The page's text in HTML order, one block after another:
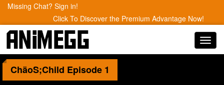
Missing Chat? Sign in!
Click To Discover the Premium Advantage Now!
ChäoS;Child Episode 1